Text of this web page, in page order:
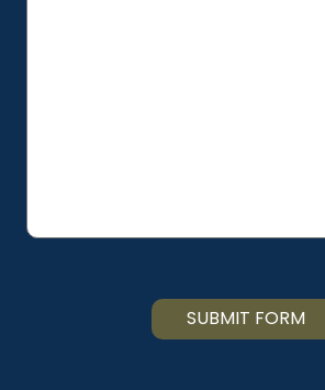
SUBMIT FORM